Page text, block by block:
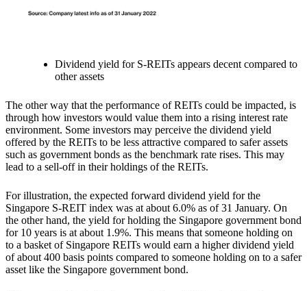
Dividend yield for S-REITs appears decent compared to
other assets
The other way that the performance of REITs could be impacted, is
through how investors would value them into a rising interest rate
environment. Some investors may perceive the dividend yield
offered by the REITs to be less attractive compared to safer assets
such as government bonds as the benchmark rate rises. This may
lead to a sell-off in their holdings of the REITs.
For illustration, the expected forward dividend yield for the
Singapore S-REIT index was at about 6.0% as of 31 January. On
the other hand, the yield for holding the Singapore government bond
for 10 years is at about 1.9%. This means that someone holding on
to a basket of Singapore REITs would earn a higher dividend yield
of about 400 basis points compared to someone holding on to a safer
asset like the Singapore government bond.